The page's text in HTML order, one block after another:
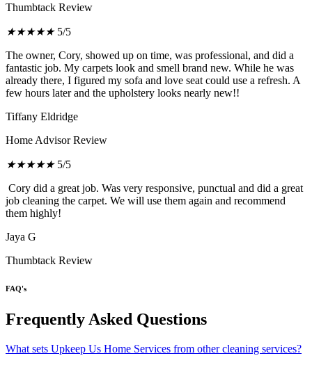
Thumbtack Review
★★★★★ 5/5
The owner, Cory, showed up on time, was professional, and did a
fantastic job. My carpets look and smell brand new. While he was
already there, I figured my sofa and love seat could use a refresh. A
few hours later and the upholstery looks nearly new!!
Tiffany Eldridge
Home Advisor Review
★★★★★ 5/5
Cory did a great job. Was very responsive, punctual and did a great
job cleaning the carpet. We will use them again and recommend
them highly!
Jaya G
Thumbtack Review
FAQ's
Frequently Asked Questions
What sets Upkeep Us Home Services from other cleaning services?